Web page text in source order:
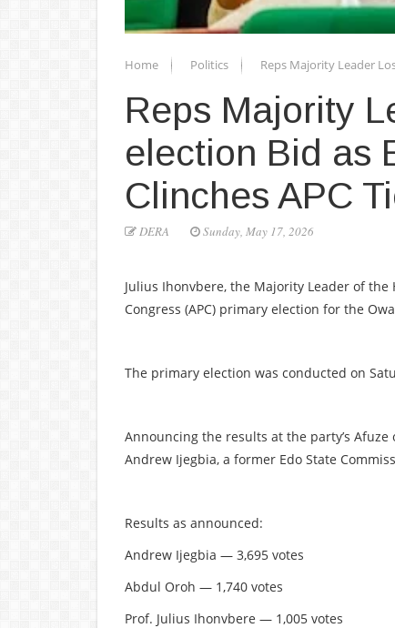
Home Politics Reps Majority Leader
Reps Majority
election Bid as
Clinches APC
DERA Sunday, May 17, 2026
Julius Ihonvbere, the Majority Leader of the
Congress (APC) primary election for the
The primary election was conducted on
Announcing the results at the party’s
Andrew Ijegbia, a former Edo State
Results as announced:
Andrew Ijegbia — 3,695 votes
Abdul Oroh — 1,740 votes
Prof. Julius Ihonvbere — 1,005 votes